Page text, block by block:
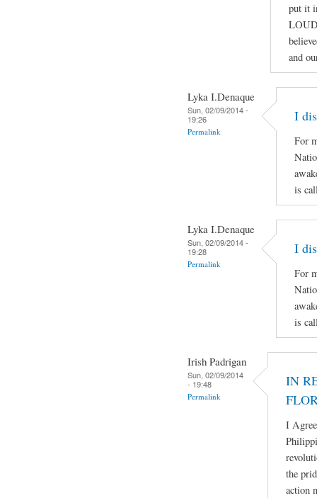
put it
and
Lyka I.Denaque
Sun, 02/09/2014 -
19:26
Permalink
I
For
is
Lyka I.Denaque
Sun, 02/09/2014 -
19:28
Permalink
I
For
is
Irish Padrigan
Sun, 02/09/2014
- 19:48
Permalink
IN
I
the
action